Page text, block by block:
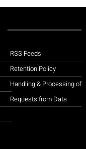
RSS Feeds
Retention Policy
Handling & Processing of
Requests from Data